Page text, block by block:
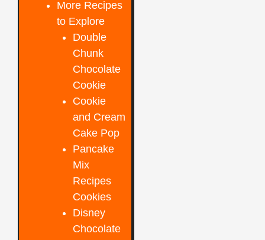
More Recipes
to Explore
Double
Chunk
Chocolate
Cookie
Cookie
and Cream
Cake Pop
Pancake
Mix
Recipes
Cookies
Disney
Chocolate